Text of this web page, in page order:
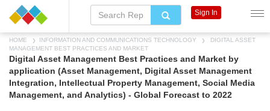
HOME INFORMATION AND COMMUNICATIONS TECHNOLOGY
DIGITAL ASSET
MANAGEMENT BEST PRACTICES AND MARKET
Digital Asset Management Best Practices and Market by
application (Asset Management, Digital Asset Management
Integration, Intellectual Property Management, Social Media
Management, and Analytics) - Global Forecast to 2022
Sign In